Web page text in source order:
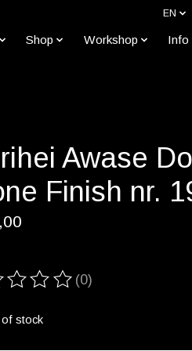
EN
Shop Workshop Info
Awase
Finish nr.
of this product is
(0)
stock